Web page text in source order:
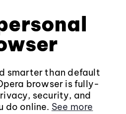
smarter than default
browser is fully-
security, and
do online. See more